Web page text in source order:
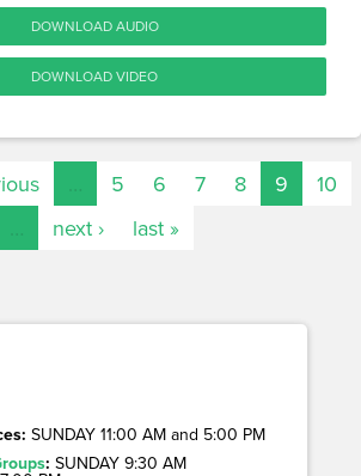
DOWNLOAD AUDIO
DOWNLOAD VIDEO
5 6 7 8 9
10
next › last »
SUNDAY 11:00 AM and 5:00 PM
: SUNDAY 9:30 AM